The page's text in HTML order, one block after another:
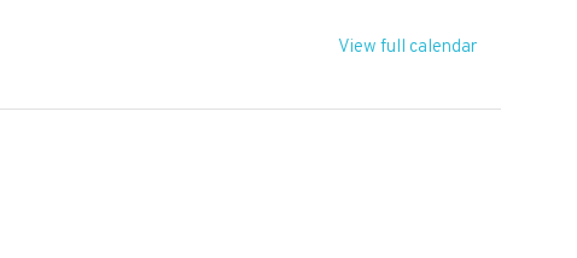
View full calendar